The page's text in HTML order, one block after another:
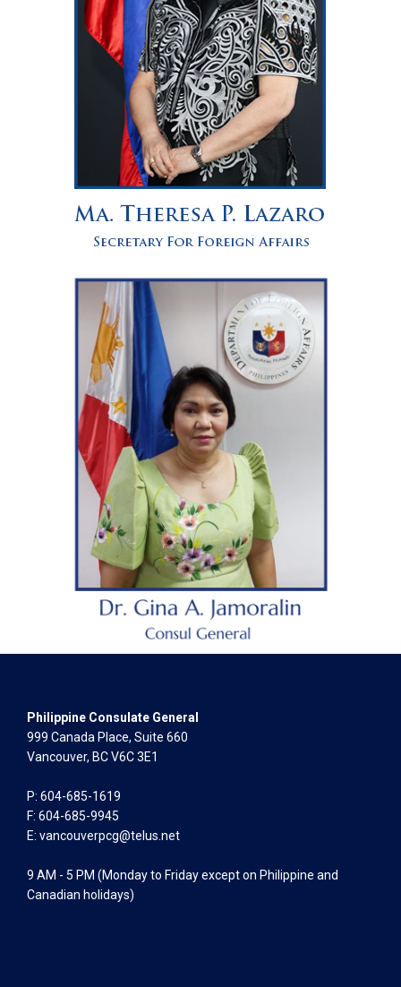
Philippine Consulate General
999 Canada Place, Suite 660
Vancouver, BC V6C 3E1
P: 604-685-1619
F: 604-685-9945
E: vancouverpcg@telus.net
9 AM - 5 PM (Monday to Friday except on Philippine and
Canadian holidays)